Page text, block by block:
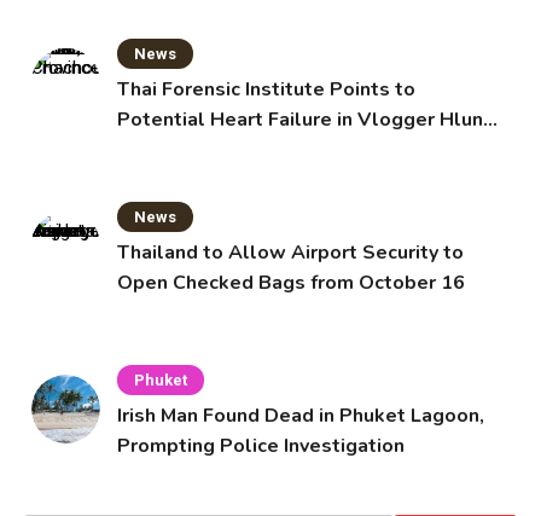
News
Thai Forensic Institute Points to
Potential Heart Failure in Vlogger Hlun
News
Thailand to Allow Airport Security to
Open Checked Bags from October 16
Phuket
Irish Man Found Dead in Phuket Lagoon,
Prompting Police Investigation